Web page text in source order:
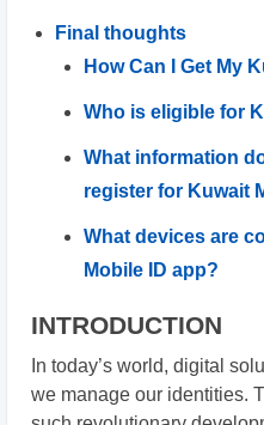
Final thoughts
How Can I Get My
Who is eligible for
What information
register for Kuwait
What devices are
Mobile ID app?
INTRODUCTION
In today’s world, digital
we manage our identities.